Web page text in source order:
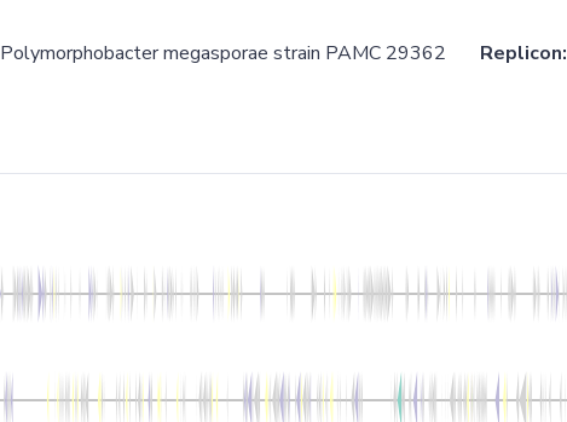
Polymorphobacter megasporae strain PAMC 29362 Replicon: